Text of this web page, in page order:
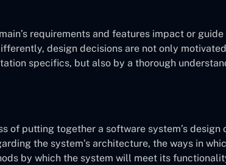
requirements and features impact or
design decisions are not only
specifics, but also by a thorough
of putting together a software system’s design
the system’s architecture, the ways in
by which the system will meet its